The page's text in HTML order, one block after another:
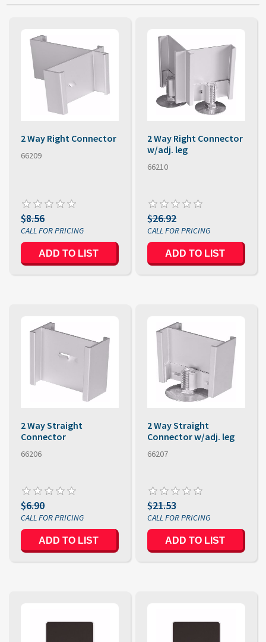
2 Way Right Connector
66209
$8.56
2 Way Right Connector
w/adj. leg
66210
$26.92
2 Way Straight
Connector
66206
$6.90
2 Way Straight
Connector w/adj. leg
66207
$21.53